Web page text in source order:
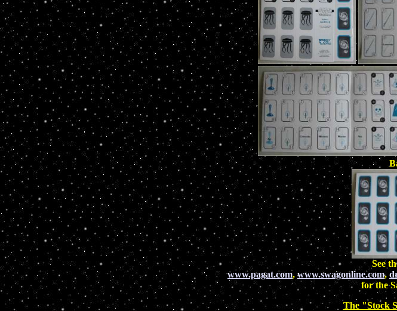
See
www.pagat.com, www.swagonline.com,
for the
The "Stock